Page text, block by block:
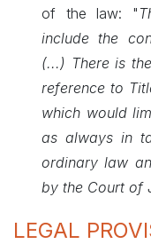
of the law: "
include the
(...) There is
reference to
which would
as always in
ordinary law
by the Court of
LEGAL